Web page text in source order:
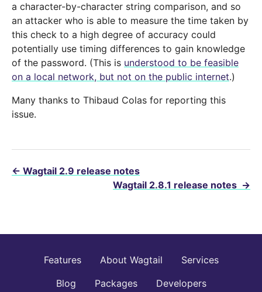
a character-by-character string comparison, and so
an attacker who is able to measure the time taken by
this check to a high degree of accuracy could
potentially use timing differences to gain knowledge
of the password. (This is understood to be feasible
on a local network, but not on the public internet.)
Many thanks to Thibaud Colas for reporting this
issue.
← Wagtail 2.9 release notes
Wagtail 2.8.1 release notes →
Features About Wagtail
Services
Blog
Packages Developers